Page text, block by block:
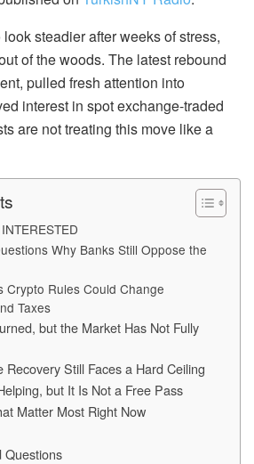
steadier after weeks of stress,
of the woods. The latest rebound
pulled fresh attention into
interest in spot exchange-traded
are not treating this move like a
Why Banks Still Oppose the
Crypto Rules Could Change
Taxes
but the Market Has Not Fully
Recovery Still Faces a Hard Ceiling
but It Is Not a Free Pass
Matter Most Right Now
Questions